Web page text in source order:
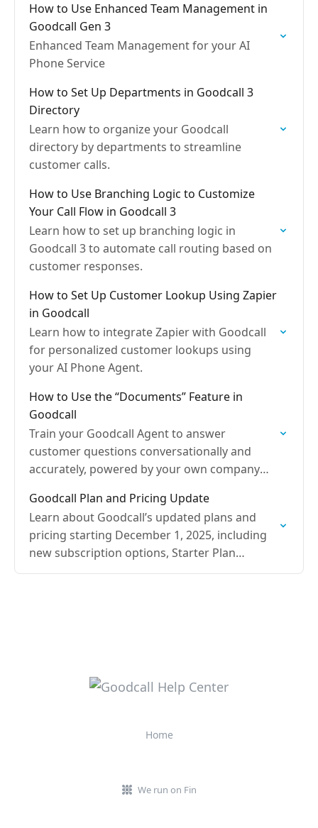
How to Use Enhanced Team Management in
Goodcall Gen 3
Enhanced Team Management for your AI
Phone Service
How to Set Up Departments in Goodcall 3
Directory
Learn how to organize your Goodcall
directory by departments to streamline
customer calls.
How to Use Branching Logic to Customize
Your Call Flow in Goodcall 3
Learn how to set up branching logic in
Goodcall 3 to automate call routing based on
customer responses.
How to Set Up Customer Lookup Using Zapier
in Goodcall
Learn how to integrate Zapier with Goodcall
for personalized customer lookups using
your AI Phone Agent.
How to Use the “Documents” Feature in
Goodcall
Train your Goodcall Agent to answer
customer questions conversationally and
accurately, powered by your own company
Goodcall Plan and Pricing Update
Learn about Goodcall’s updated plans and
pricing starting December 1, 2025, including
new subscription options, Starter Plan
pricing, and annual savings details.
Home
We run on Fin